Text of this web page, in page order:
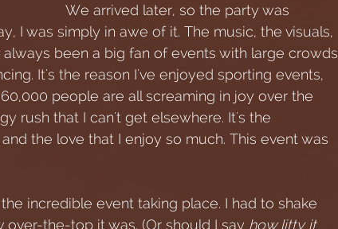
We arrived later, so the party was
I was simply in awe of it. The music, the visuals,
always been a big fan of events with large crowds
It's the reason I've enjoyed sporting events,
people are all screaming in joy over the
rush that I can't get elsewhere. It's the
the love that I enjoy so much. This event was
incredible event taking place. I had to shake
the-top it was. (Or should I say how litty it